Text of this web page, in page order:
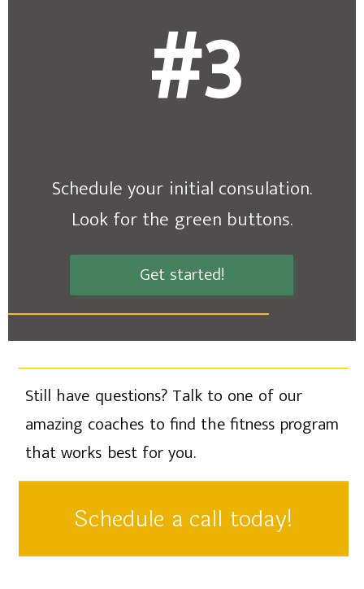
#3
Schedule your initial consulation.
Look for the green buttons.
Get started!
Still have questions? Talk to one of our
amazing coaches to find the fitness program
that works best for you.
Schedule a call today!